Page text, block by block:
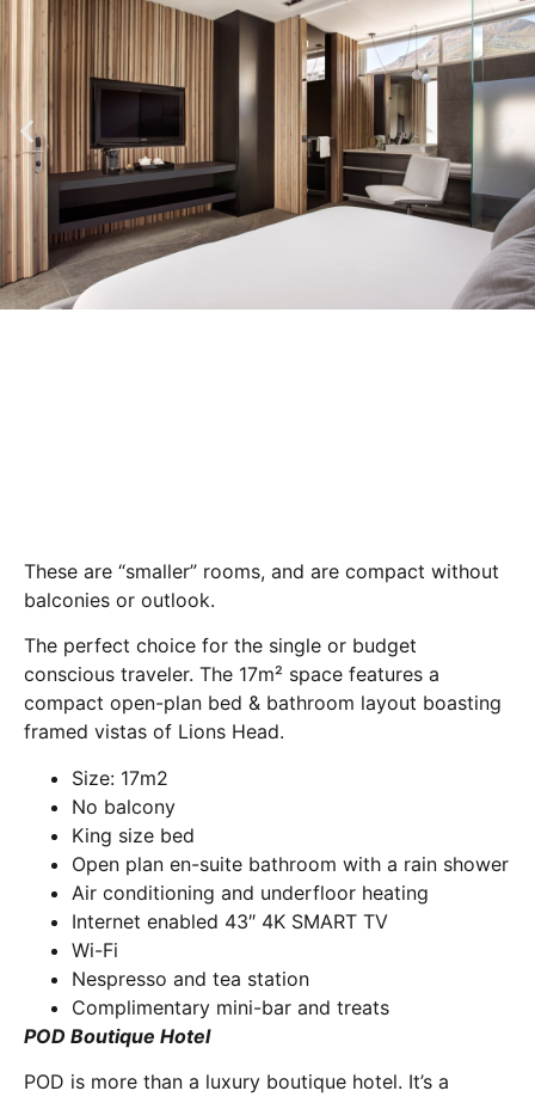
These are “smaller” rooms, and are compact without
balconies or outlook.
The perfect choice for the single or budget
conscious traveler. The 17m² space features a
compact open-plan bed & bathroom layout boasting
framed vistas of Lions Head.
Size: 17m2
No balcony
King size bed
Open plan en-suite bathroom with a rain shower
Air conditioning and underfloor heating
Internet enabled 43″ 4K SMART TV
Wi-Fi
Nespresso and tea station
Complimentary mini-bar and treats
POD Boutique Hotel
POD is more than a luxury boutique hotel. It’s a